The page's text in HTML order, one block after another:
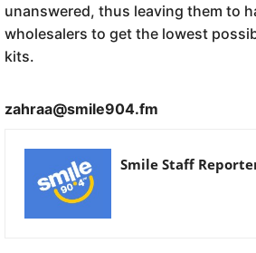
unanswered, thus leaving them to
wholesalers to get the lowest
kits.
zahraa@smile904.fm
Smile Staff